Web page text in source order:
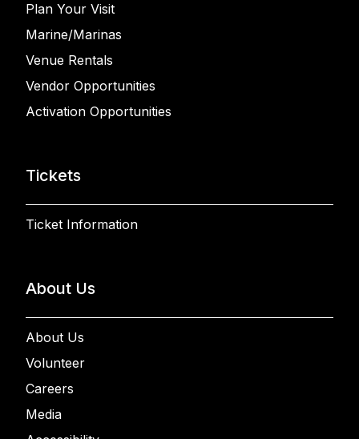
Plan Your Visit
Marine/Marinas
Venue Rentals
Vendor Opportunities
Activation Opportunities
Tickets
Ticket Information
About Us
About Us
Volunteer
Careers
Media